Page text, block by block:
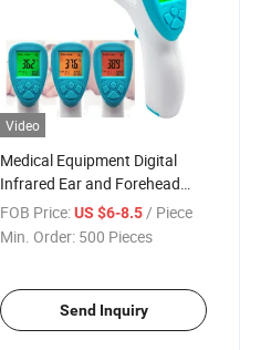
Video
Medical Equipment Digital
Infrared Ear and Forehead
Baby Thermometer for Fever
FOB Price:US $6-8.5/ Piece
Min. Order: 500 Pieces
Send Inquiry